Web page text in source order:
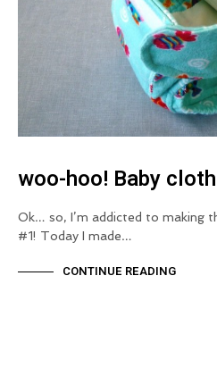
woo-hoo! Baby
Ok… so, I’m addicted to making
#1! Today I made…
CONTINUE READING